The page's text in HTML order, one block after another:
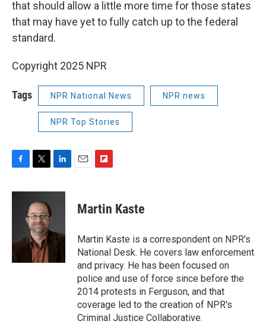
that should allow a little more time for those states
that may have yet to fully catch up to the federal
standard.
Copyright 2025 NPR
Tags NPR National News NPR news
NPR Top Stories
c
k
i
t
t
e
r
n
I
n
p
b
a
r
d
Martin Kaste
Martin Kaste is a correspondent on NPR's
National Desk. He covers law enforcement
and privacy. He has been focused on
police and use of force since before the
2014 protests in Ferguson, and that
coverage led to the creation of NPR's
Criminal Justice Collaborative.